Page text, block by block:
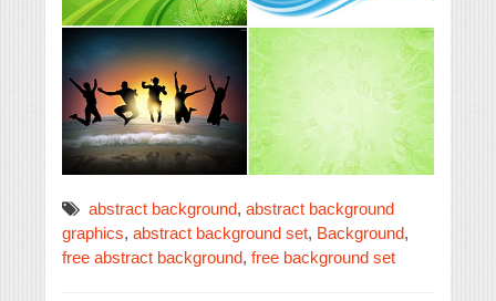
abstract background, abstract background
graphics, abstract background set, Background,
free abstract background, free background set